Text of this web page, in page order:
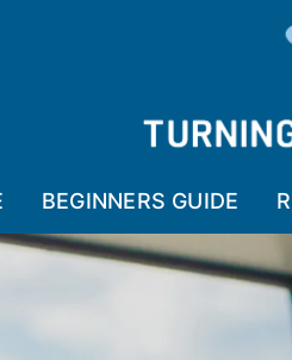
BEGINNERS GUIDE